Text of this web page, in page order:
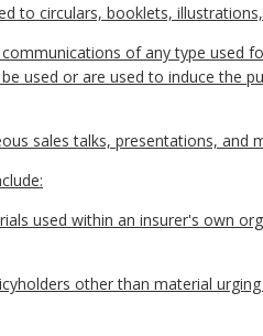
to circulars, booklets,
of any type used
used or are used to induce the
sales talks, presentations, and
used within an insurer's own
other than material